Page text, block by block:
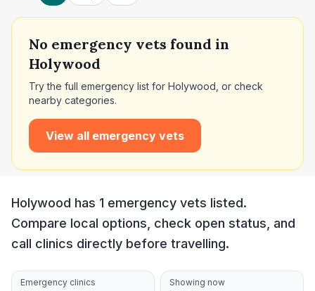
No emergency vets found in
Holywood
Try the full emergency list for Holywood , or check
nearby categories.
View all emergency vets
Holywood has 1 emergency vets listed.
Compare local options, check open status, and
call clinics directly before travelling.
Emergency clinics Showing now